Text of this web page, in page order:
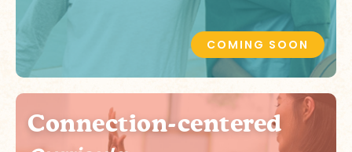
COMING SOON
Connection-centered